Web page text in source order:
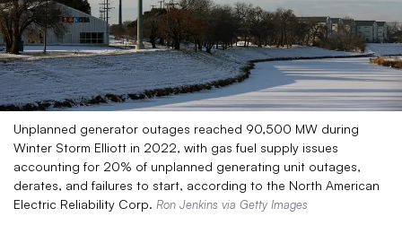
Unplanned generator outages reached 90,500 MW during
Winter Storm Elliott in 2022, with gas fuel supply issues
accounting for 20% of unplanned generating unit outages,
derates, and failures to start, according to the North American
Electric Reliability Corp. Ron Jenkins via Getty Images